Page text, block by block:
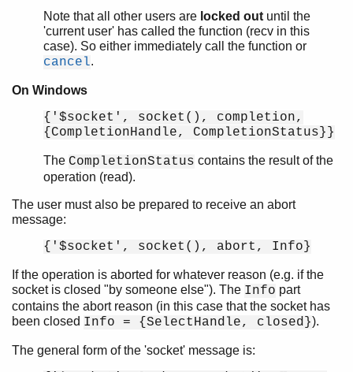
Note that all other users are locked out until the
'current user' has called the function (recv in this
case). So either immediately call the function or
cancel.
On Windows
{'$socket', socket(), completion,
{CompletionHandle, CompletionStatus}}
The CompletionStatus contains the result of the
operation (read).
The user must also be prepared to receive an abort
message:
{'$socket', socket(), abort, Info}
If the operation is aborted for whatever reason (e.g. if the
socket is closed "by someone else"). The Info part
contains the abort reason (in this case that the socket has
been closed Info = {SelectHandle, closed}).
The general form of the 'socket' message is: